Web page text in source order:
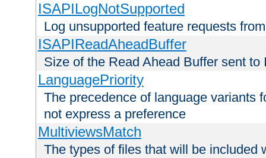
ISAPILogNotSupported
Log unsupported feature requests
ISAPIReadAheadBuffer
Size of the Read Ahead Buffer sent to
LanguagePriority
The precedence of language variants
not express a preference
MultiviewsMatch
The types of files that will be included